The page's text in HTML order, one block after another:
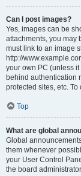
Can I post images?
Yes, images can be
attachments, you may
must link to an image
http://
your own PC (unless
behind authentication
protected sites, etc.
Top
What are global
Global
them whenever
your User Control
the board